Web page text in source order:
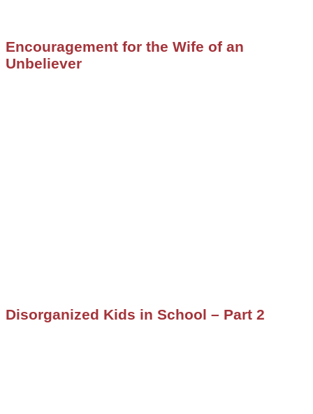
Encouragement for the Wife of an
Unbeliever
Disorganized Kids in School – Part 2